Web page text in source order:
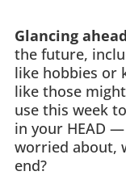
Glancing ahead
the future,
like hobbies or
like those
use this week
in your HEAD
worried about,
end?